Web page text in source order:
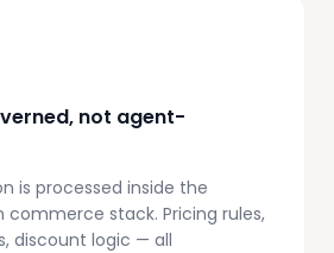
not agent-
is processed inside the
stack. Pricing rules,
discount logic — all